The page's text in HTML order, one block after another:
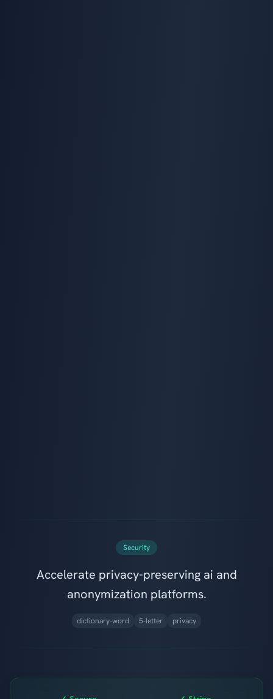
Security
Accelerate privacy-preserving ai and
anonymization platforms.
dictionary-word 5-letter privacy